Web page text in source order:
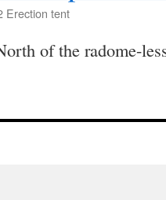
Erection tent
of the radome-